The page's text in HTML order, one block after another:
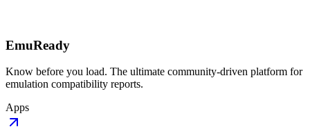
EmuReady
Know before you load. The ultimate community-driven platform for
emulation compatibility reports.
Apps